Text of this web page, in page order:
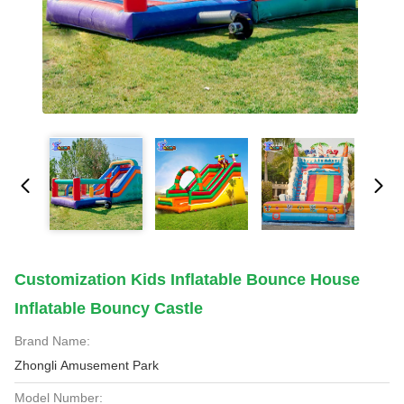
Customization Kids Inflatable Bounce House
Inflatable Bouncy Castle
Brand Name:
Zhongli Amusement Park
Model Number: